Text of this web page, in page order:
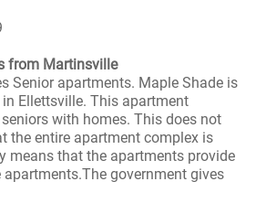
from Martinsville
Senior apartments. Maple Shade is
Ellettsville. This apartment
with homes. This does not
the entire apartment complex is
means that the apartments provide
government gives